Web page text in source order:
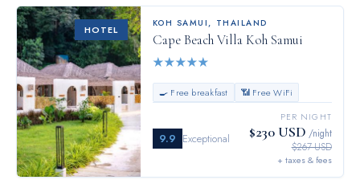
HOTEL
KOH SAMUI , THAILAND
Cape Beach Villa Koh Samui
★★★★★
🍳 Free breakfast 📶 Free WiFi
9.9 Exceptional
PER NIGHT
$230 USD /night
$267 USD
+ taxes & fees